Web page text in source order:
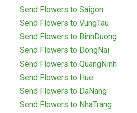
Send Flowers to Saigon
Send Flowers to VungTau
Send Flowers to BinhDuong
Send Flowers to DongNai
Send Flowers to QuangNinh
Send Flowers to Hue
Send Flowers to DaNang
Send Flowers to NhaTrang